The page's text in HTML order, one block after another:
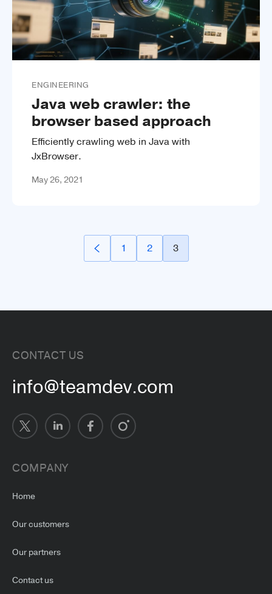
ENGINEERING
Java web crawler: the
browser based approach
Efficiently crawling web in Java with
JxBrowser.
May 26, 2021
1 2 3
CONTACT US
info@teamdev.com
COMPANY
Home
Our customers
Our partners
Contact us